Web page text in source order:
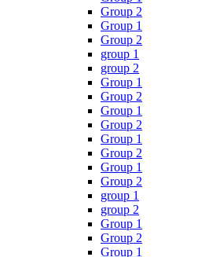
Group 2
Group 1
Group 2
group 1
group 2
Group 1
Group 2
Group 1
Group 2
Group 1
Group 2
Group 1
Group 2
group 1
group 2
Group 1
Group 2
Group 1